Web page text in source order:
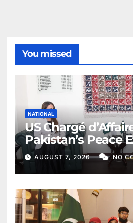
You missed
NATIONAL
US Chargé
Pakistan’s Peace
AUGUST 7, 2026 NO